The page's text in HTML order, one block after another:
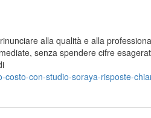
alla qualità e alla
senza spendere cifre
con-studio-soraya-risposte-